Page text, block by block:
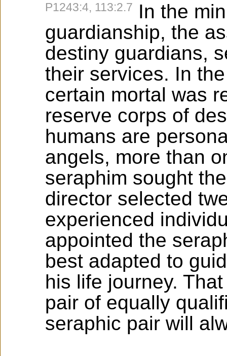
P1243:4, 113:2.7 In the
guardianship, the
destiny guardians,
their services. In
certain mortal was
reserve corps of
humans are
angels, more than
seraphim sought
director selected
experienced
appointed the
best adapted to
his life journey.
pair of equally
seraphic pair will